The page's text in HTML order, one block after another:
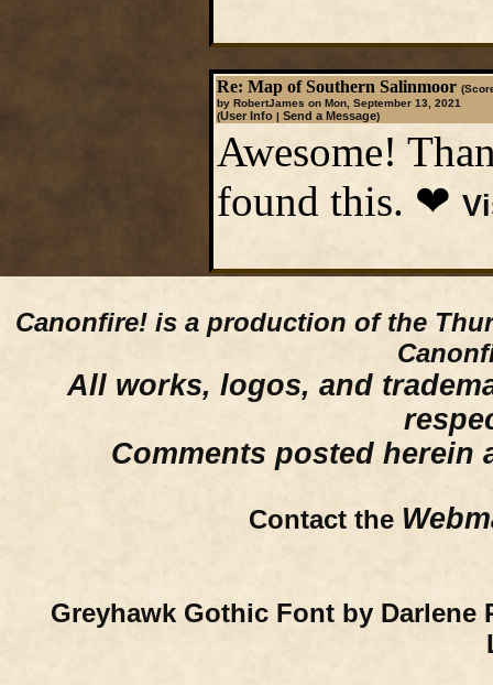
Re: Map of Southern Salinmoor
by RobertJames on Mon, September 13, 2021
(User Info | Send a Message)
Awesome!
found this. ❤
Canonfire! is a production of the
All works, logos, and
Comments posted herein
Contact the
Greyhawk Gothic Font by Darlene